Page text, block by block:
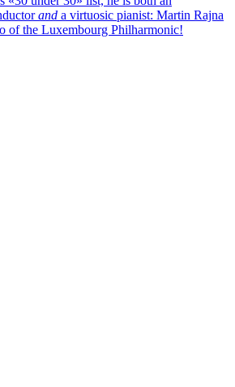
and a virtuosic pianist: Martin Rajna
of the Luxembourg Philharmonic!